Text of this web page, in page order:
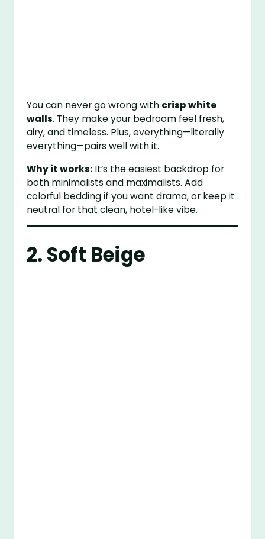
You can never go wrong with crisp white
walls. They make your bedroom feel fresh,
airy, and timeless. Plus, everything—literally
everything—pairs well with it.
Why it works: It’s the easiest backdrop for
both minimalists and maximalists. Add
colorful bedding if you want drama, or keep it
neutral for that clean, hotel-like vibe.
2. Soft Beige